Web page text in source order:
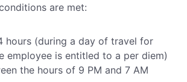
are met:
hours (during a day of travel for
employee is entitled to a per diem)
the hours of 9 PM and 7 AM